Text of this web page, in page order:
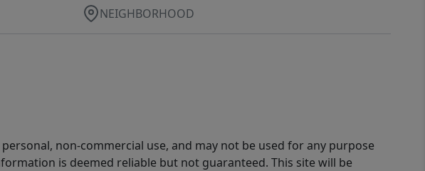
NEIGHBORHOOD
non-commercial use, and may not be used for any purpose
is deemed reliable but not guaranteed. This site will be